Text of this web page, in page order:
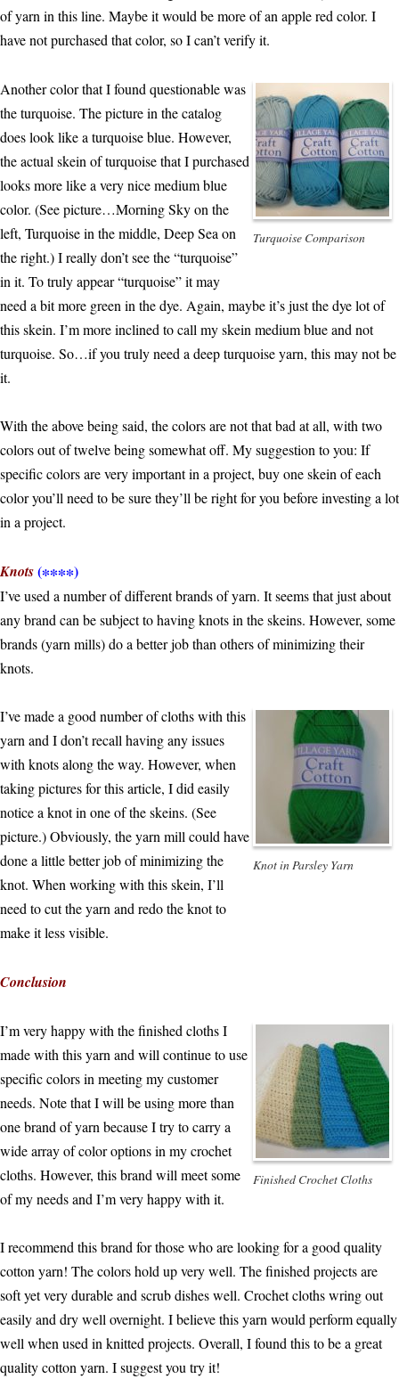
of yarn in this line. Maybe it would be more of an apple red color. I
have not purchased that color, so I can’t verify it.
Turquoise Comparison
Another color that I found questionable was
the turquoise. The picture in the catalog
does look like a turquoise blue. However,
the actual skein of turquoise that I purchased
looks more like a very nice medium blue
color. (See picture…Morning Sky on the
left, Turquoise in the middle, Deep Sea on
the right.) I really don’t see the “turquoise”
in it. To truly appear “turquoise” it may
need a bit more green in the dye. Again, maybe it’s just the dye lot of
this skein. I’m more inclined to call my skein medium blue and not
turquoise. So…if you truly need a deep turquoise yarn, this may not be
it.
With the above being said, the colors are not that bad at all, with two
colors out of twelve being somewhat off. My suggestion to you: If
specific colors are very important in a project, buy one skein of each
color you’ll need to be sure they’ll be right for you before investing a lot
in a project.
Knots(∗∗∗∗)
I’ve used a number of different brands of yarn. It seems that just about
any brand can be subject to having knots in the skeins. However, some
brands (yarn mills) do a better job than others of minimizing their
knots.
Knot in Parsley Yarn
I’ve made a good number of cloths with this
yarn and I don’t recall having any issues
with knots along the way. However, when
taking pictures for this article, I did easily
notice a knot in one of the skeins. (See
picture.) Obviously, the yarn mill could have
done a little better job of minimizing the
knot. When working with this skein, I’ll
need to cut the yarn and redo the knot to
make it less visible.
Conclusion
Finished Crochet Cloths
I’m very happy with the finished cloths I
made with this yarn and will continue to use
specific colors in meeting my customer
needs. Note that I will be using more than
one brand of yarn because I try to carry a
wide array of color options in my crochet
cloths. However, this brand will meet some
of my needs and I’m very happy with it.
I recommend this brand for those who are looking for a good quality
cotton yarn! The colors hold up very well. The finished projects are
soft yet very durable and scrub dishes well. Crochet cloths wring out
easily and dry well overnight. I believe this yarn would perform equally
well when used in knitted projects. Overall, I found this to be a great
quality cotton yarn. I suggest you try it!